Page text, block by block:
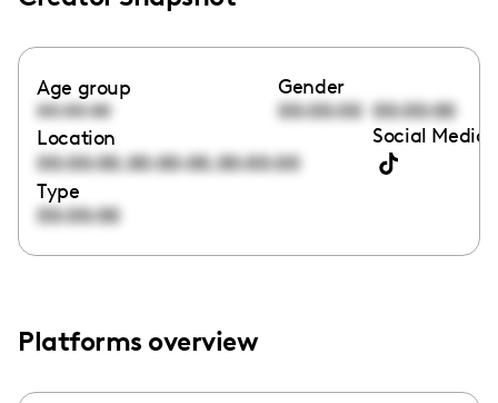
Age group
00:00:00
Gender
00:00:00 00:00:00
Location
00:00:00,00:00:00,00:00:00
Social Media
Type
00:00:00
Platforms overview